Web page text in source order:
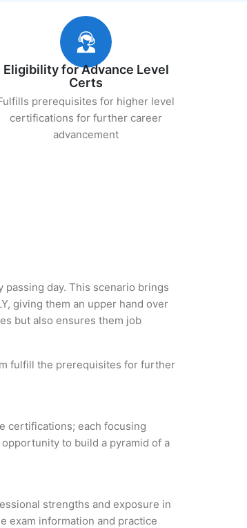
Eligibility for Advance Level
Certs
prerequisites for higher level
certifications for further career
advancement
day. This scenario brings
giving them an upper hand over
but also ensures them job
fulfill the prerequisites for further
certifications; each focusing
to build a pyramid of a
strengths and exposure in
exam information and practice